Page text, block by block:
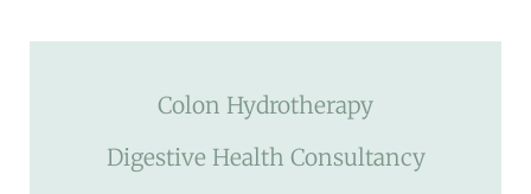
Colon Hydrotherapy
Digestive Health Consultancy